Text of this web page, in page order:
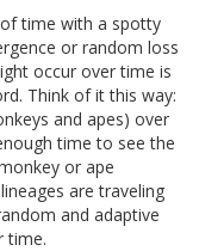
time with a spotty
or random loss
occur over time is
Think of it this way:
and apes) over
time to see the
or ape
are traveling
and adaptive
time.